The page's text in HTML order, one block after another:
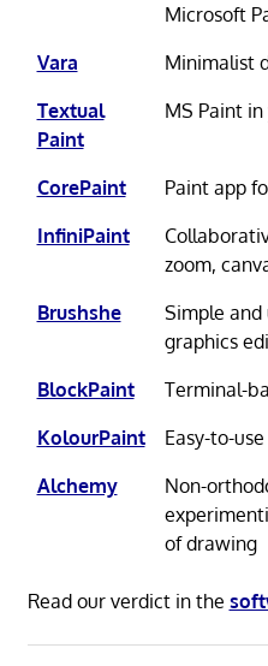
Microsoft
Vara
Minimalist
Textual
Paint
MS Paint
CorePaint
Paint app
InfiniPaint
zoom,
Brushshe
Simple
graphics
BlockPaint
Terminal-
KolourPaint
Easy-to-
Alchemy
Non-
of drawing
Read our verdict in the